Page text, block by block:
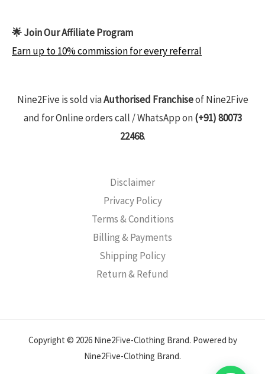
🌟 Join Our Affiliate Program
Earn up to 10% commission for every referral
Nine2Five is sold viaAuthorised Franchiseof Nine2Five
and for Online orders call / WhatsApp on(+91) 80073
22468.
Disclaimer
Privacy Policy
Terms & Conditions
Billing & Payments
Shipping Policy
Return & Refund
Copyright © 2026 Nine2Five-Clothing Brand. Powered by
Nine2Five-Clothing Brand.